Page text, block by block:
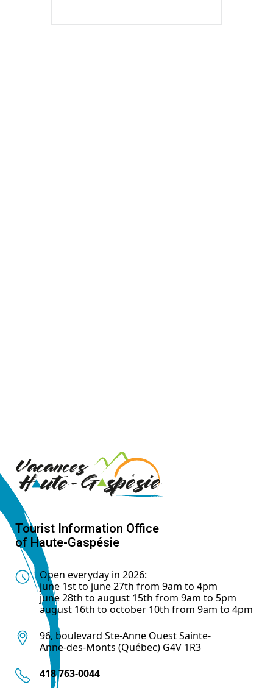
Tourist Information Office
of Haute-Gaspésie
Open everyday in 2026:
june 1st to june 27th from 9am to 4pm
june 28th to august 15th from 9am to 5pm
august 16th to october 10th from 9am to 4pm
96, boulevard Ste-Anne Ouest Sainte-
Anne-des-Monts (Québec) G4V 1R3
418 763-0044